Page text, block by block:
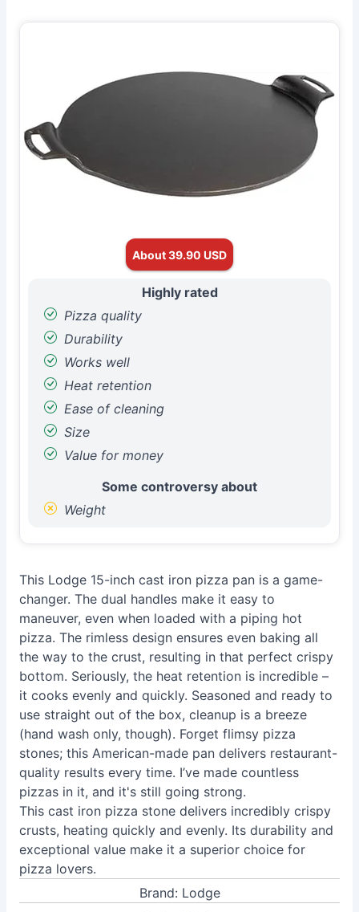
About 39.90 USD
Highly rated
Pizza quality
Durability
Works well
Heat retention
Ease of cleaning
Size
Value for money
Some controversy about
Weight
This Lodge 15-inch cast iron pizza pan is a game-
changer. The dual handles make it easy to
maneuver, even when loaded with a piping hot
pizza. The rimless design ensures even baking all
the way to the crust, resulting in that perfect crispy
bottom. Seriously, the heat retention is incredible –
it cooks evenly and quickly. Seasoned and ready to
use straight out of the box, cleanup is a breeze
(hand wash only, though). Forget flimsy pizza
stones; this American-made pan delivers restaurant-
quality results every time. I’ve made countless
pizzas in it, and it's still going strong.
This cast iron pizza stone delivers incredibly crispy
crusts, heating quickly and evenly. Its durability and
exceptional value make it a superior choice for
pizza lovers.
Brand: Lodge